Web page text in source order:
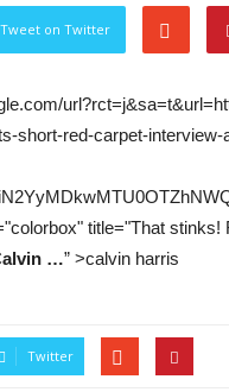
Tweet on Twitter
short-red-carpet-
title="That
…” >calvin harris
Twitter